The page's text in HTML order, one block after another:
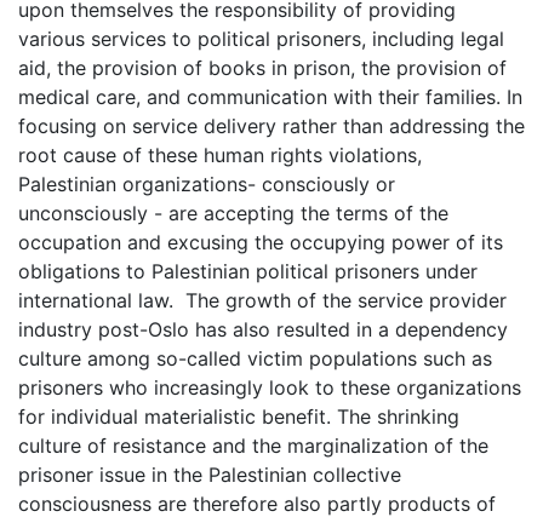
upon themselves the responsibility of providing
various services to political prisoners, including legal
aid, the provision of books in prison, the provision of
medical care, and communication with their families. In
focusing on service delivery rather than addressing the
root cause of these human rights violations,
Palestinian organizations- consciously or
unconsciously - are accepting the terms of the
occupation and excusing the occupying power of its
obligations to Palestinian political prisoners under
international law. The growth of the service provider
industry post-Oslo has also resulted in a dependency
culture among so-called victim populations such as
prisoners who increasingly look to these organizations
for individual materialistic benefit. The shrinking
culture of resistance and the marginalization of the
prisoner issue in the Palestinian collective
consciousness are therefore also partly products of